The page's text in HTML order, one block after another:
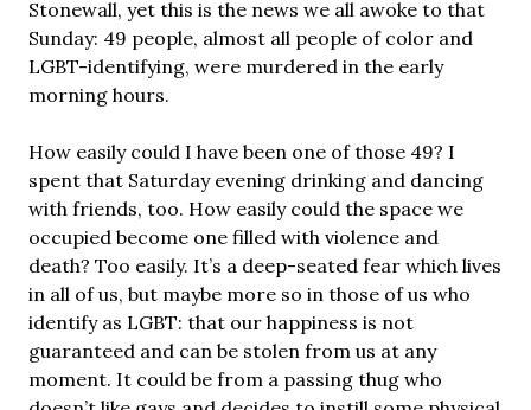
Stonewall, yet this is the news we all awoke to that
Sunday: 49 people, almost all people of color and
LGBT-identifying, were murdered in the early
morning hours.
How easily could I have been one of those 49? I
spent that Saturday evening drinking and dancing
with friends, too. How easily could the space we
occupied become one filled with violence and
death? Too easily. It’s a deep-seated fear which lives
in all of us, but maybe more so in those of us who
identify as LGBT: that our happiness is not
guaranteed and can be stolen from us at any
moment. It could be from a passing thug who